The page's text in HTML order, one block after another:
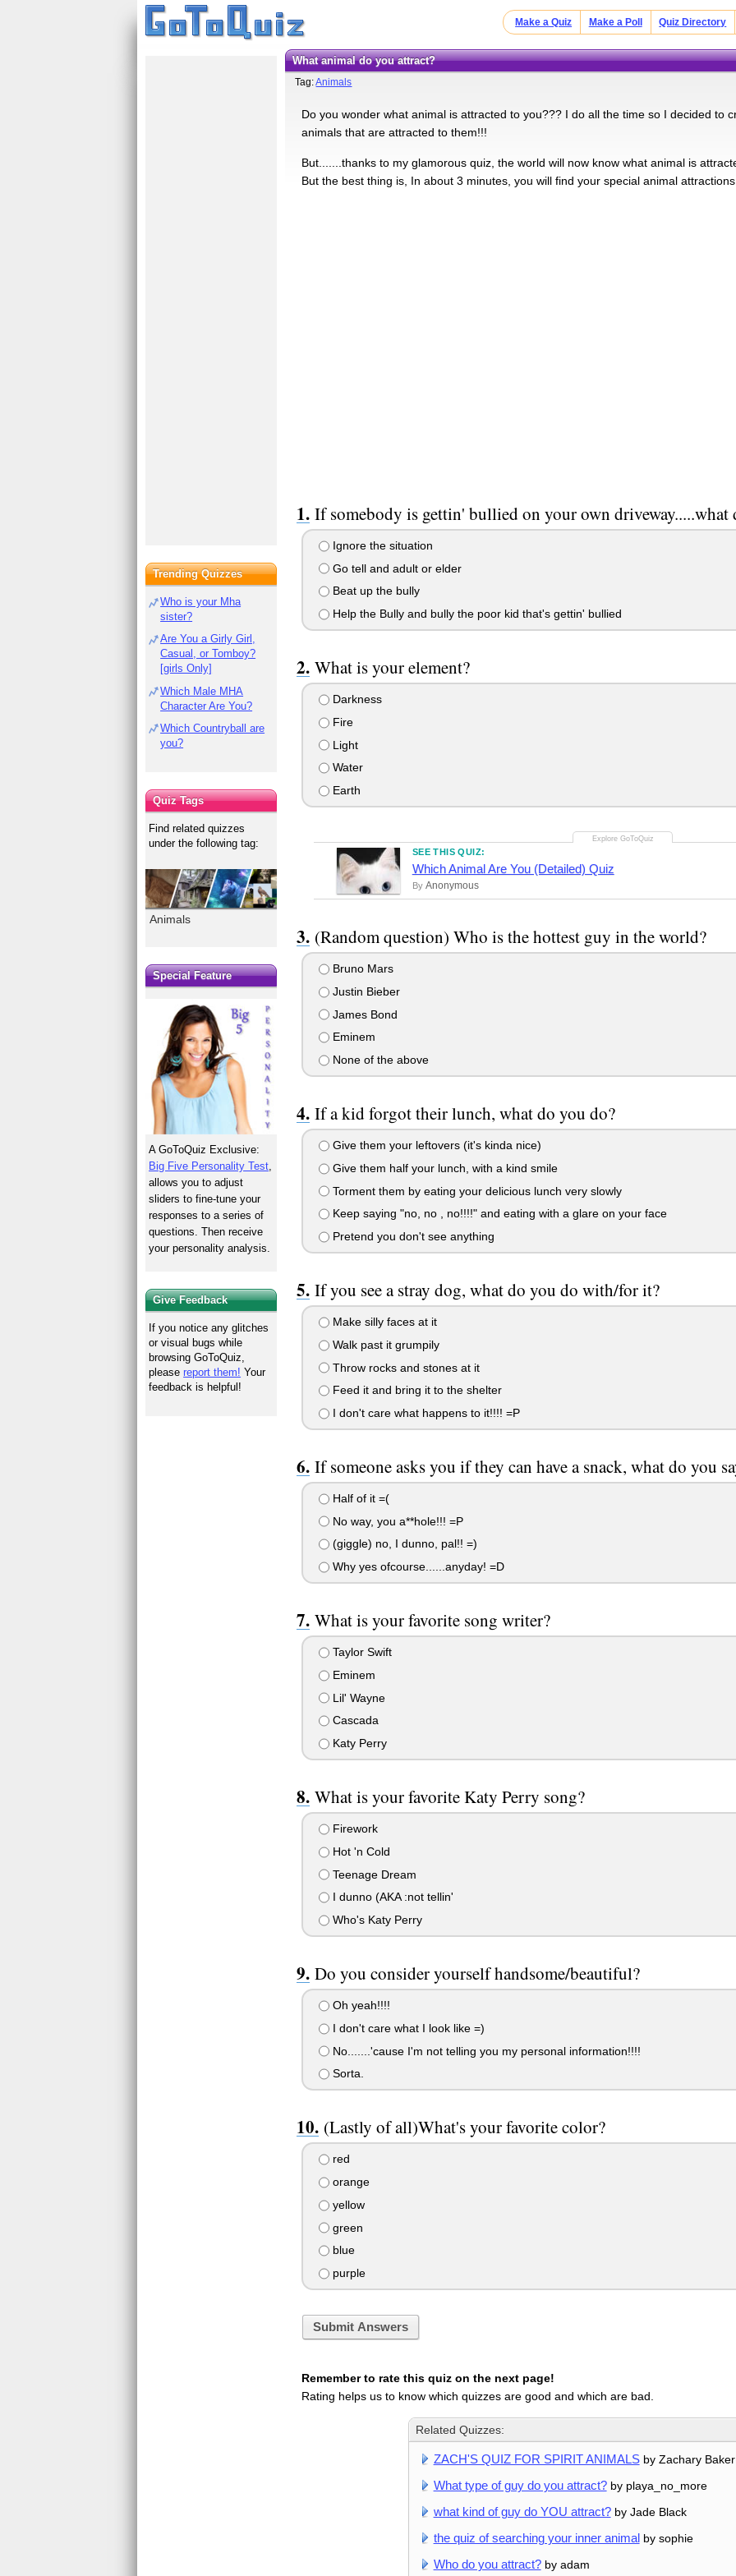
Make a Quiz Make a Poll Quiz Directory
What animal do you attract?
Tag:Animals
Do you wonder what animal is attracted to you??? I do all the time so I decided to
animals that are attracted to them!!!
But.......thanks to my glamorous quiz, the world will now know what animal is
But the best thing is, In about 3 minutes, you will find your special animal
If somebody is gettin' bullied on your own driveway.....what
Ignore the situation
Go tell and adult or elder
Beat up the bully
Help the Bully and bully the poor kid that's gettin' bullied
What is your element?
Darkness
Fire
Light
Water
Earth
SEE THIS QUIZ:
Which Animal Are You (Detailed) Quiz
By Anonymous
(Random question) Who is the hottest guy in the world?
Bruno Mars
Justin Bieber
James Bond
Eminem
None of the above
If a kid forgot their lunch, what do you do?
Give them your leftovers (it's kinda nice)
Give them half your lunch, with a kind smile
Torment them by eating your delicious lunch very slowly
Keep saying "no, no , no!!!!" and eating with a glare on your face
Pretend you don't see anything
If you see a stray dog, what do you do with/for it?
Make silly faces at it
Walk past it grumpily
Throw rocks and stones at it
Feed it and bring it to the shelter
I don't care what happens to it!!!! =P
If someone asks you if they can have a snack, what do you
Half of it =(
No way, you a**hole!!! =P
(giggle) no, I dunno, pal!! =)
Why yes ofcourse......anyday! =D
What is your favorite song writer?
Taylor Swift
Eminem
Lil' Wayne
Cascada
Katy Perry
What is your favorite Katy Perry song?
Firework
Hot 'n Cold
Teenage Dream
I dunno (AKA :not tellin'
Who's Katy Perry
Do you consider yourself handsome/beautiful?
Oh yeah!!!!
I don't care what I look like =)
No.......'cause I'm not telling you my personal information!!!!
Sorta.
(Lastly of all)What's your favorite color?
red
orange
yellow
green
blue
purple
Submit Answers
Remember to rate this quiz on the next page!
Rating helps us to know which quizzes are good and which are bad.
Related Quizzes:
ZACH'S QUIZ FOR SPIRIT ANIMALSby Zachary Baker
What type of guy do you attract?by playa_no_more
what kind of guy do YOU attract?by Jade Black
the quiz of searching your inner animalby sophie
Who do you attract?by adam
Trending Quizzes
Who is your Mha
sister?
Are You a Girly Girl,
Casual, or Tomboy?
[girls Only]
Which Male MHA
Character Are You?
Which Countryball are
you?
Quiz Tags
Find related quizzes
under the following tag:
Animals
Special Feature
A GoToQuiz Exclusive:
Big Five Personality Test,
allows you to adjust
sliders to fine-tune your
responses to a series of
questions. Then receive
your personality analysis.
Give Feedback
If you notice any glitches
or visual bugs while
browsing GoToQuiz,
pleasereport them! Your
feedback is helpful!